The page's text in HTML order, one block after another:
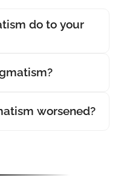
do to your
worsened?